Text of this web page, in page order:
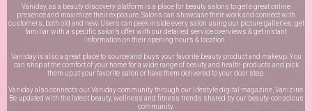
Vaniday, as a beauty discovery platform is a place for beauty salons to get a great online
presence and maximize their exposure. Salons can showcase their work and connect with
customers, both old and new. Users can peek inside every salon using our picture galleries, get
familiar with a specific salon’s offer with our detailed service overviews & get instant
information on their opening hours & location.
Vaniday is also a great place to source and buys your favorite beauty product and makeup. You
can shop at the comfort of your home for a wide range of beauty and health products and pick
them up at your favorite salon or have them delivered to your door step.
Vaniday also connects our Vaniday community through our lifestyle digital magazine, Vanizine.
Be updated with the latest beauty, wellness and fitness trends shared by our beauty-conscious
community.